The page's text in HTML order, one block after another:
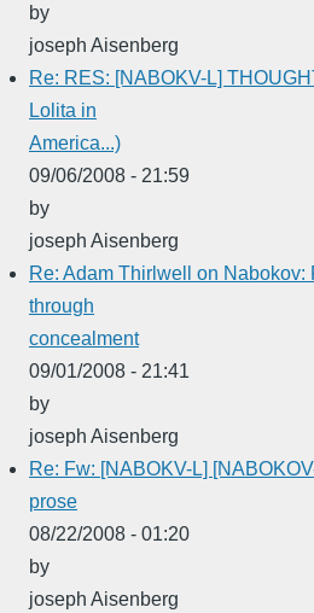
by
joseph Aisenberg
Re: RES: [NABOKV-L]
Lolita in
America...)
09/06/2008 - 21:59
by
joseph Aisenberg
Re: Adam Thirlwell on
through
concealment
09/01/2008 - 21:41
by
joseph Aisenberg
Re: Fw: [NABOKV-L]
prose
08/22/2008 - 01:20
by
joseph Aisenberg